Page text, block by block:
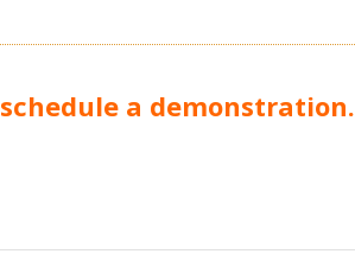
schedule a demonstration.